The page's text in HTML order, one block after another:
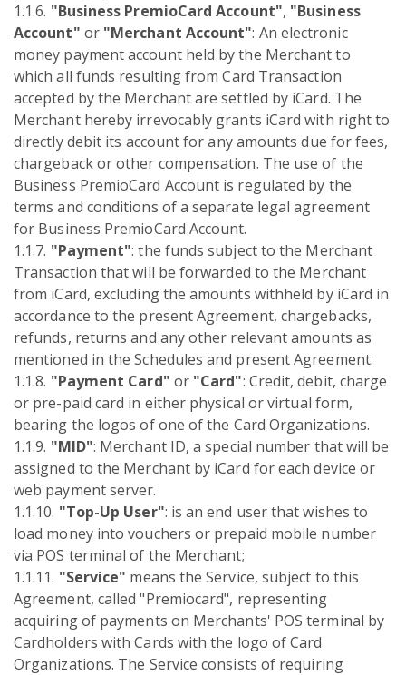
1.1.6. "Business PremioCard Account", "Business
Account" or "Merchant Account": An electronic
money payment account held by the Merchant to
which all funds resulting from Card Transaction
accepted by the Merchant are settled by iCard. The
Merchant hereby irrevocably grants iCard with right to
directly debit its account for any amounts due for fees,
chargeback or other compensation. The use of the
Business PremioCard Account is regulated by the
terms and conditions of a separate legal agreement
for Business PremioCard Account.
1.1.7. "Payment": the funds subject to the Merchant
Transaction that will be forwarded to the Merchant
from iCard, excluding the amounts withheld by iCard in
accordance to the present Agreement, chargebacks,
refunds, returns and any other relevant amounts as
mentioned in the Schedules and present Agreement.
1.1.8. "Payment Card" or "Card": Credit, debit, charge
or pre-paid card in either physical or virtual form,
bearing the logos of one of the Card Organizations.
1.1.9. "MID": Merchant ID, a special number that will be
assigned to the Merchant by iCard for each device or
web payment server.
1.1.10. "Top-Up User": is an end user that wishes to
load money into vouchers or prepaid mobile number
via POS terminal of the Merchant;
1.1.11. "Service" means the Service, subject to this
Agreement, called "Premiocard", representing
acquiring of payments on Merchants' POS terminal by
Cardholders with Cards with the logo of Card
Organizations. The Service consists of requiring